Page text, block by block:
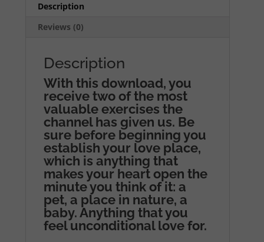
Description
Reviews (0)
Description
With this download, you
receive two of the most
valuable exercises the
channel has given us. Be
sure before beginning you
establish your love place,
which is anything that
makes your heart open the
minute you think of it: a
pet, a place in nature, a
baby. Anything that you
feel unconditional love for.